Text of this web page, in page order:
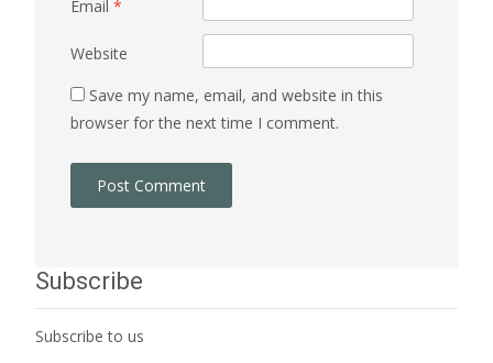
Email *
Website
Save my name, email, and website in this
browser for the next time I comment.
Subscribe
Subscribe to us